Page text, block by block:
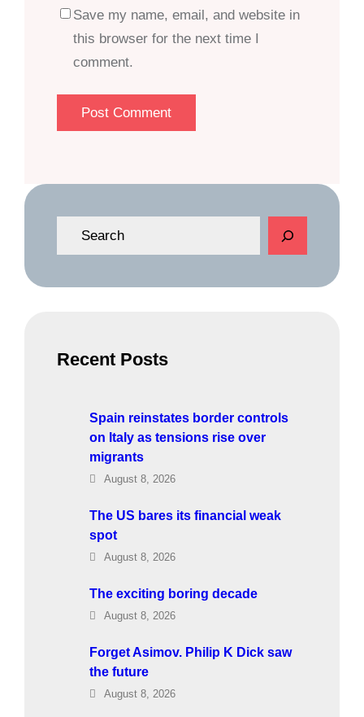
Save my name, email, and website in
this browser for the next time I
comment.
e
Recent Posts
Spain reinstates border controls
on Italy as tensions rise over
migrants
August 8, 2026
The US bares its financial weak
spot
August 8, 2026
The exciting boring decade
August 8, 2026
Forget Asimov. Philip K Dick saw
the future
August 8, 2026